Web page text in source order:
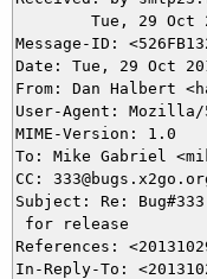
Message-ID:
Date: Tue, 29 Oct
From: Dan Halbert
User-Agent: Mozilla/
MIME-Version: 1.0
To: Mike Gabriel
CC:
Subject: Re:
for release
References:
In-Reply-To: